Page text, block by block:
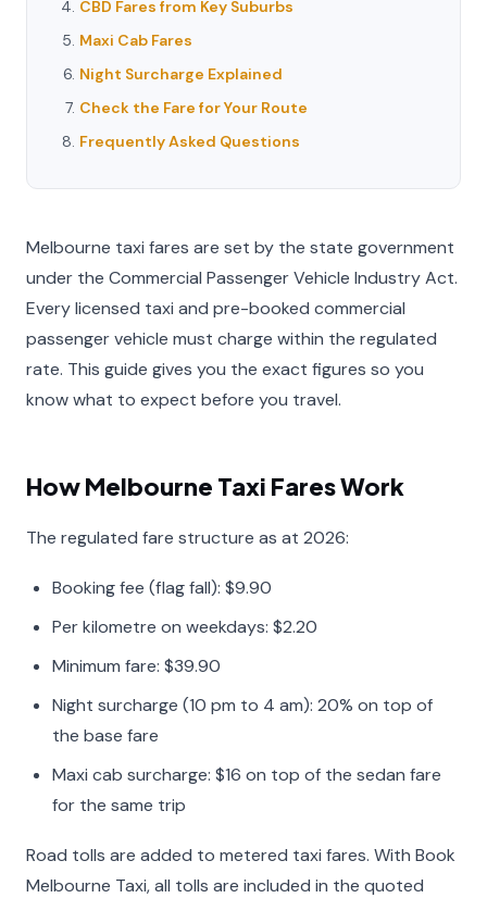
CBD Fares from Key Suburbs
Maxi Cab Fares
Night Surcharge Explained
Check the Fare for Your Route
Frequently Asked Questions
Melbourne taxi fares are set by the state government
under the Commercial Passenger Vehicle Industry Act.
Every licensed taxi and pre-booked commercial
passenger vehicle must charge within the regulated
rate. This guide gives you the exact figures so you
know what to expect before you travel.
How Melbourne Taxi Fares Work
The regulated fare structure as at 2026:
Booking fee (flag fall): $9.90
Per kilometre on weekdays: $2.20
Minimum fare: $39.90
Night surcharge (10 pm to 4 am): 20% on top of
the base fare
Maxi cab surcharge: $16 on top of the sedan fare
for the same trip
Road tolls are added to metered taxi fares. With Book
Melbourne Taxi, all tolls are included in the quoted